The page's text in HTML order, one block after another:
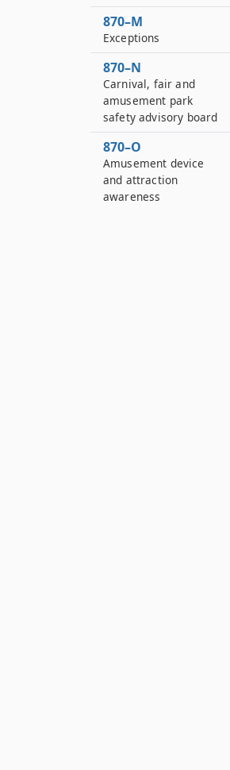
870–M
Exceptions
870–N
Carnival, fair and
amusement park
safety advisory board
870–O
Amusement device
and attraction
awareness